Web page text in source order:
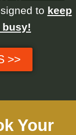
to keep
busy!
>>
Your